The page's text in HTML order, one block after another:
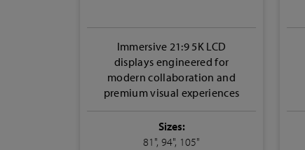
Immersive 21:9 5K LCD
displays engineered for
modern collaboration and
premium visual experiences
Sizes:
81", 94", 105"